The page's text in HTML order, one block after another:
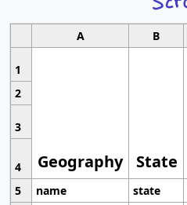
A B
1
Geography State
2
3
4
5
name state